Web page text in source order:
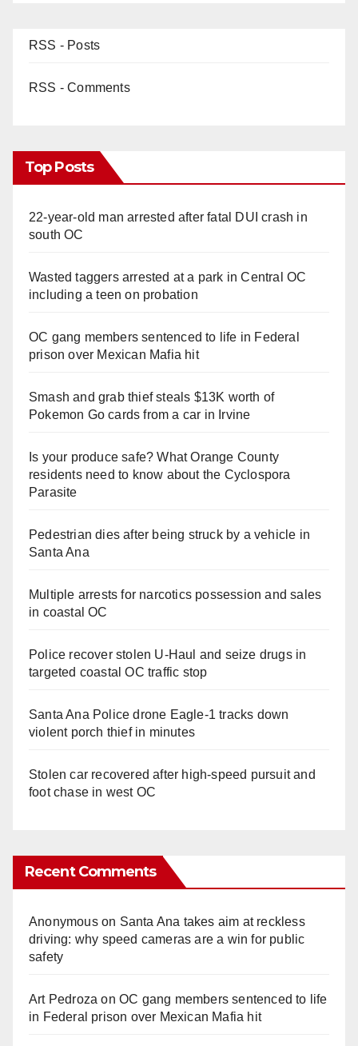
RSS - Posts
RSS - Comments
Top Posts
22-year-old man arrested after fatal DUI crash in
south OC
Wasted taggers arrested at a park in Central OC
including a teen on probation
OC gang members sentenced to life in Federal
prison over Mexican Mafia hit
Smash and grab thief steals $13K worth of
Pokemon Go cards from a car in Irvine
Is your produce safe? What Orange County
residents need to know about the Cyclospora
Parasite
Pedestrian dies after being struck by a vehicle in
Santa Ana
Multiple arrests for narcotics possession and sales
in coastal OC
Police recover stolen U-Haul and seize drugs in
targeted coastal OC traffic stop
Santa Ana Police drone Eagle-1 tracks down
violent porch thief in minutes
Stolen car recovered after high-speed pursuit and
foot chase in west OC
Recent Comments
Anonymouson Santa Ana takes aim at reckless
driving: why speed cameras are a win for public
safety
Art Pedroza onOC gang members sentenced to life
in Federal prison over Mexican Mafia hit